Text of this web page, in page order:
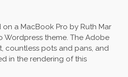
on a MacBook Pro by Ruth Mar
Wordpress theme. The Adobe
countless pots and pans, and
in the rendering of this